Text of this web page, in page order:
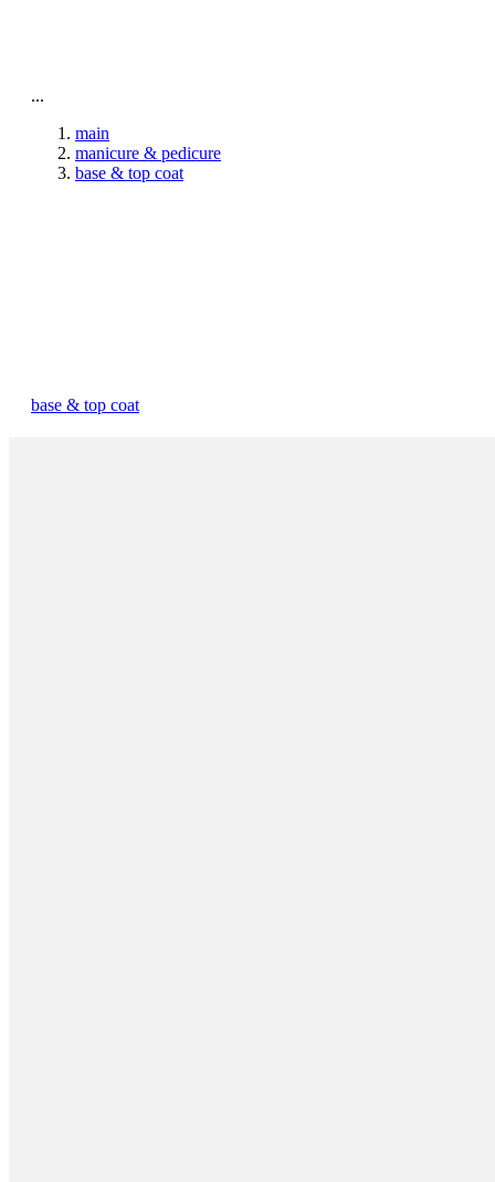
...
main
manicure & pedicure
base & top coat
base & top coat